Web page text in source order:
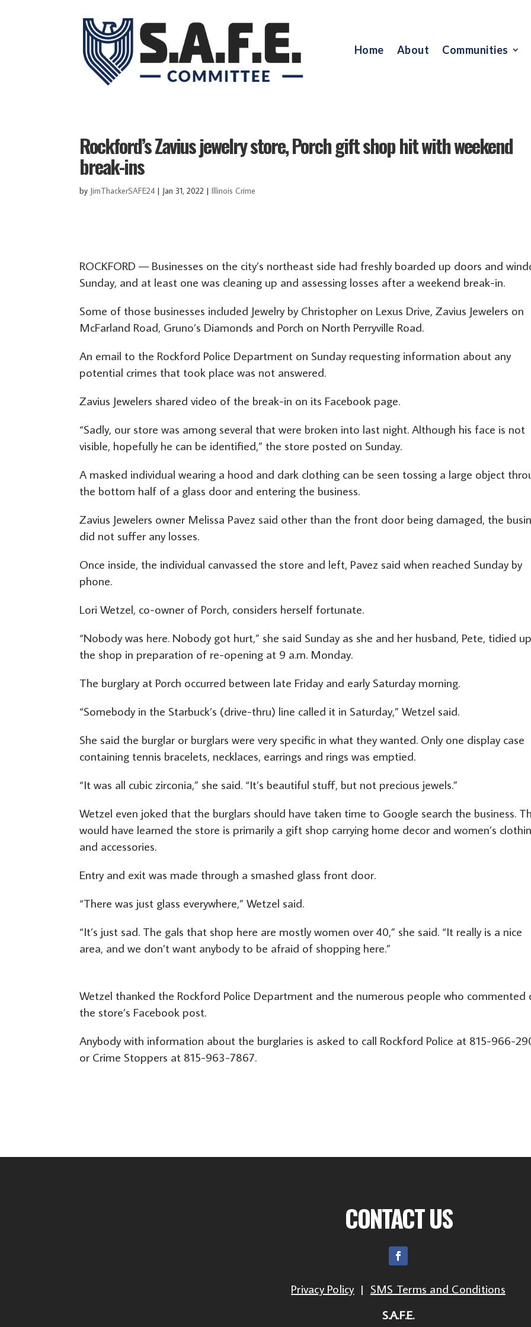
Home About Communities
Rockford’s Zavius jewelry store, Porch gift shop hit with weekend
break-ins
by JimThackerSAFE24 | Jan 31, 2022 |Illinois Crime
ROCKFORD — Businesses on the city’s northeast side had freshly boarded up doors and
Sunday, and at least one was cleaning up and assessing losses after a weekend break-in.
Some of those businesses included Jewelry by Christopher on Lexus Drive, Zavius Jewelers on
McFarland Road, Gruno’s Diamonds and Porch on North Perryville Road.
An email to the Rockford Police Department on Sunday requesting information about any
potential crimes that took place was not answered.
Zavius Jewelers shared video of the break-in on its Facebook page.
“Sadly, our store was among several that were broken into last night. Although his face is not
visible, hopefully he can be identified,” the store posted on Sunday.
A masked individual wearing a hood and dark clothing can be seen tossing a large object
the bottom half of a glass door and entering the business.
Zavius Jewelers owner Melissa Pavez said other than the front door being damaged, the
did not suffer any losses.
Once inside, the individual canvassed the store and left, Pavez said when reached Sunday by
phone.
Lori Wetzel, co-owner of Porch, considers herself fortunate.
“Nobody was here. Nobody got hurt,” she said Sunday as she and her husband, Pete, tidied
the shop in preparation of re-opening at 9 a.m. Monday.
The burglary at Porch occurred between late Friday and early Saturday morning.
“Somebody in the Starbuck’s (drive-thru) line called it in Saturday,” Wetzel said.
She said the burglar or burglars were very specific in what they wanted. Only one display case
containing tennis bracelets, necklaces, earrings and rings was emptied.
“It was all cubic zirconia,” she said. “It’s beautiful stuff, but not precious jewels.”
Wetzel even joked that the burglars should have taken time to Google search the business.
would have learned the store is primarily a gift shop carrying home decor and women’s
and accessories.
Entry and exit was made through a smashed glass front door.
“There was just glass everywhere,” Wetzel said.
“It’s just sad. The gals that shop here are mostly women over 40,” she said. “It really is a nice
area, and we don’t want anybody to be afraid of shopping here.”
Wetzel thanked the Rockford Police Department and the numerous people who commented
the store’s Facebook post.
Anybody with information about the burglaries is asked to call Rockford Police at 815-966-
or Crime Stoppers at 815-963-7867.
CONTACT US
Privacy Policy| SMS Terms and Conditions
S.A.F.E.